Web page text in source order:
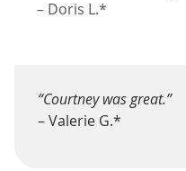
– Doris L.*
“Courtney was great.”
– Valerie G.*